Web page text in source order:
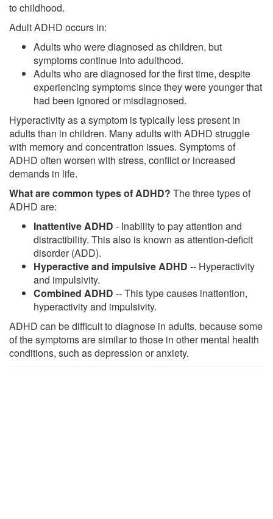
to childhood.
Adult ADHD occurs in:
Adults who were diagnosed as children, but
symptoms continue into adulthood.
Adults who are diagnosed for the first time, despite
experiencing symptoms since they were younger that
had been ignored or misdiagnosed.
Hyperactivity as a symptom is typically less present in
adults than in children. Many adults with ADHD struggle
with memory and concentration issues. Symptoms of
ADHD often worsen with stress, conflict or increased
demands in life.
What are common types of ADHD? The three types of
ADHD are:
Inattentive ADHD - Inability to pay attention and
distractibility. This also is known as attention-deficit
disorder (ADD).
Hyperactive and impulsive ADHD -- Hyperactivity
and impulsivity.
Combined ADHD -- This type causes inattention,
hyperactivity and impulsivity.
ADHD can be difficult to diagnose in adults, because some
of the symptoms are similar to those in other mental health
conditions, such as depression or anxiety.